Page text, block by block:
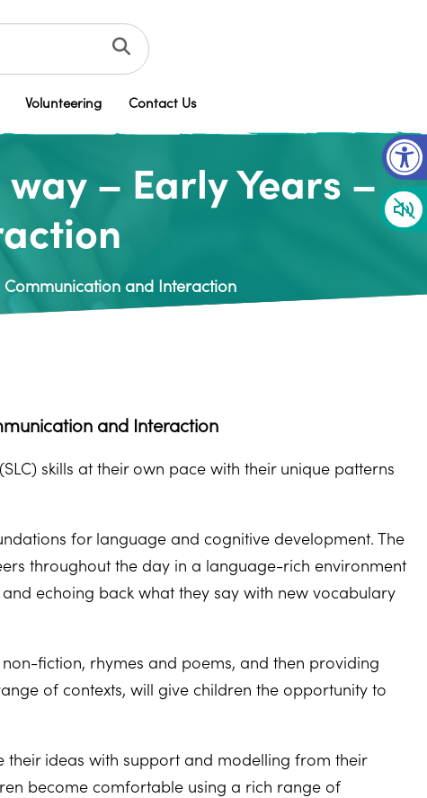
Volunteering Contact Us
– Early Years –
Communication and Interaction
and Interaction
skills at their own pace with their unique patterns
for language and cognitive development. The
throughout the day in a language-rich environment
echoing back what they say with new vocabulary
fiction, rhymes and poems, and then providing
of contexts, will give children the opportunity to
ideas with support and modelling from their
become comfortable using a rich range of